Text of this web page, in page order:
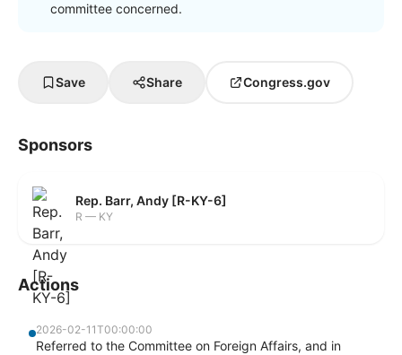
committee concerned.
Save Share Congress.gov
Sponsors
Rep. Barr, Andy [R-KY-6]
R — KY
Actions
2026-02-11T00:00:00
Referred to the Committee on Foreign Affairs, and in